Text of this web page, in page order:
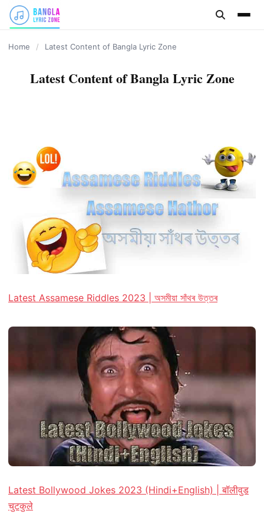
content
Home / Latest Content of Bangla Lyric Zone
Latest Content of Bangla Lyric Zone
Latest Assamese Riddles 2023 | অসমীয়া সাঁথৰ উত্তৰ
Latest Bollywood Jokes 2023 (Hindi+English) | बॉलीवुड
चुटकुले